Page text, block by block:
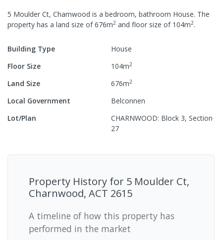
5 Moulder Ct, Charnwood is a bedroom, bathroom House. The
property has a land size of676m2 and floor size of 104m2.
Building Type
House
Floor Size
104m2
Land Size 676m2
Local Government
Belconnen
Lot/Plan
CHARNWOOD: Block 3, Section
27
Property History for 5 Moulder Ct,
Charnwood, ACT 2615
A timeline of how this property has
performed in the market